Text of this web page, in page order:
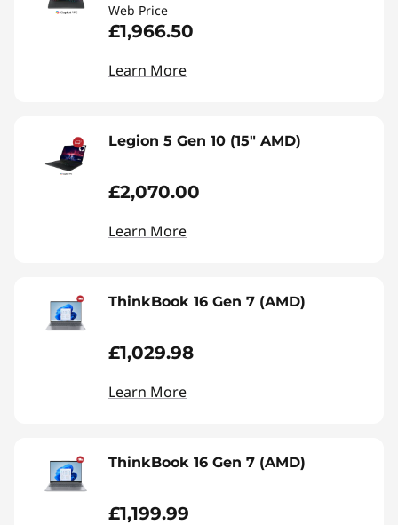
Web Price
£1,966.50
Learn More
Legion 5 Gen 10 (15" AMD)
£2,070.00
Learn More
ThinkBook 16 Gen 7 (AMD)
£1,029.98
Learn More
ThinkBook 16 Gen 7 (AMD)
£1,199.99